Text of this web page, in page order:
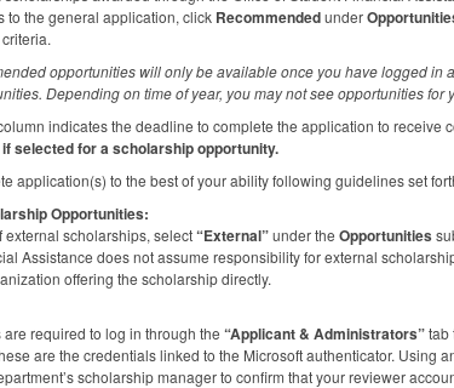
to the general application, click Recommendedunder
opportunities will only be available once you have logged
Depending on time of year, you may not see opportunities for
indicates the deadline to complete the application to receive
selected for a scholarship opportunity.
application(s) to the best of your ability following guidelines set
Opportunities:
external scholarships, select“External”under the Opportunities
Assistance does not assume responsibility for external
offering the scholarship directly.
required to log in through the “Applicant & Administrators”tab
are the credentials linked to the Microsoft authenticator. Using
scholarship manager to confirm that your reviewer